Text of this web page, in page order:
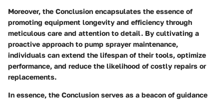
Moreover, the Conclusion encapsulates the essence of
promoting equipment longevity and efficiency through
meticulous care and attention to detail. By cultivating a
proactive approach to pump sprayer maintenance,
individuals can extend the lifespan of their tools, optimize
performance, and reduce the likelihood of costly repairs or
replacements.
In essence, the Conclusion serves as a beacon of guidance